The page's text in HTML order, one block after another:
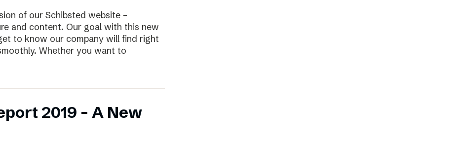
of our Schibsted website –
and content. Our goal with this new
to know our company will find right
Whether you want to
2019 – A New